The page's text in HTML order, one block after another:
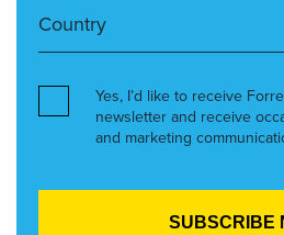
Yes, I’d like to receive
newsletter and receive
and marketing